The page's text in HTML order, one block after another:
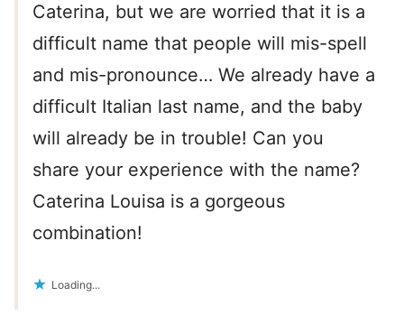
Caterina, but we are worried that it is a
difficult name that people will mis-spell
and mis-pronounce… We already have a
difficult Italian last name, and the baby
will already be in trouble! Can you
share your experience with the name?
Caterina Louisa is a gorgeous
combination!
Loading...